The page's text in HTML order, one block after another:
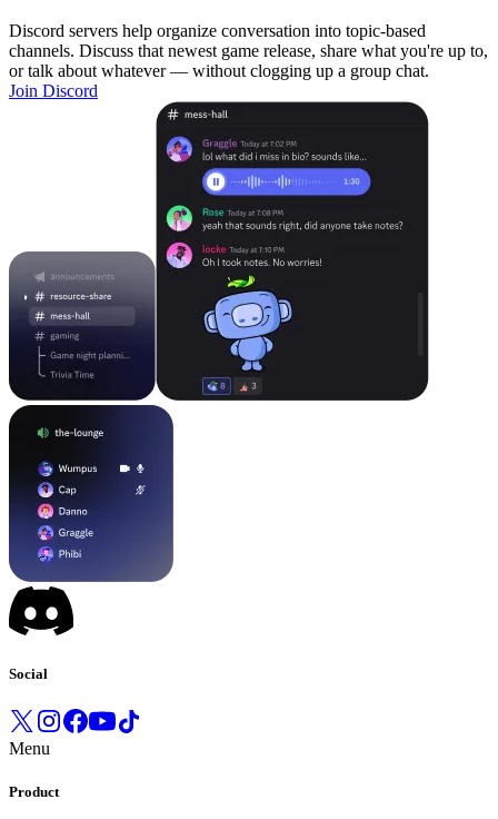
Discord servers help organize conversation into topic-based
channels. Discuss that newest game release, share what you're up to,
or talk about whatever — without clogging up a group chat.
Join Discord
Social
Menu
Product